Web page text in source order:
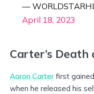
—
April 18, 2023
Carter’s Death
Aaron Carter first
when he released his